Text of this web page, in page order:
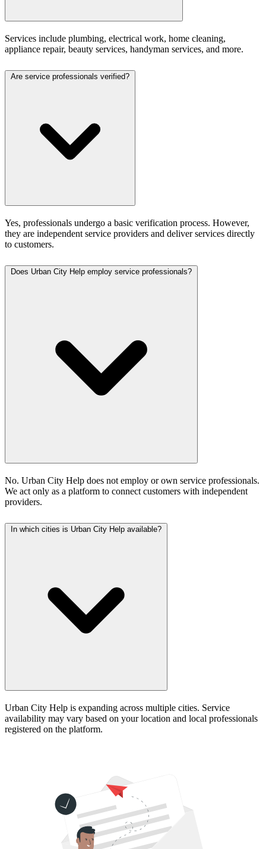
Services include plumbing, electrical work, home cleaning,
appliance repair, beauty services, handyman services, and more.
Are service professionals verified?
Yes, professionals undergo a basic verification process. However,
they are independent service providers and deliver services directly
to customers.
Does Urban City Help employ service professionals?
No. Urban City Help does not employ or own service professionals.
We act only as a platform to connect customers with independent
providers.
In which cities is Urban City Help available?
Urban City Help is expanding across multiple cities. Service
availability may vary based on your location and local professionals
registered on the platform.